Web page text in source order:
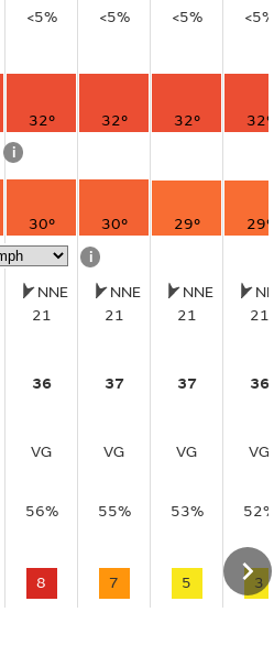
<5% <5% <5%
<5%
32° 32° 32°
32°
i
30° 30° 29°
29°
i
NNE
21
NNE
21
NNE
21
21
36 37 37
36
VG VG VG
VG
56% 55% 53%
8 7 5 3